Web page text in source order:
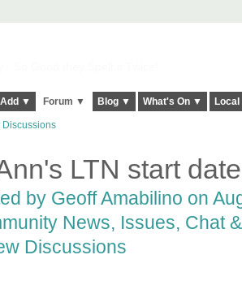
Add ▼ Forum ▼ Blog ▼ What's On ▼
Discussions
LTN start
by Geoff Amabilino on
News, Issues, Chat
Discussions